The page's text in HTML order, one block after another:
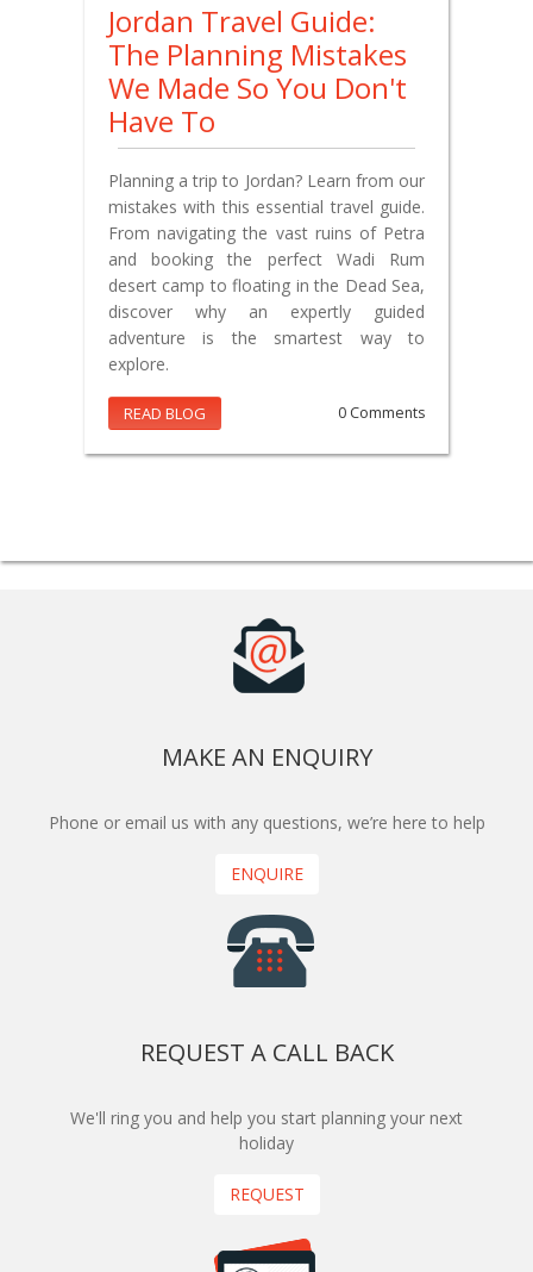
Jordan Travel Guide:
The Planning Mistakes
We Made So You Don't
Have To
Planning a trip to Jordan? Learn from our
mistakes with this essential travel guide.
From navigating the vast ruins of Petra
and booking the perfect Wadi Rum
desert camp to floating in the Dead Sea,
discover why an expertly guided
adventure is the smartest way to
explore.
READ BLOG 0 Comments
MAKE AN ENQUIRY
Phone or email us with any questions, we’re here to help
ENQUIRE
REQUEST A CALL BACK
We'll ring you and help you start planning your next
holiday
REQUEST